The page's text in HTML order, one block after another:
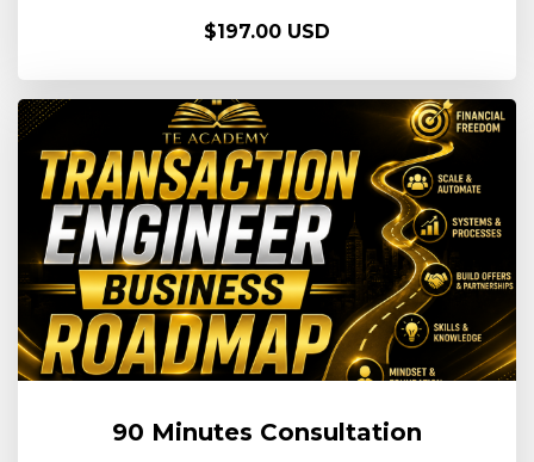
$197.00 USD
90 Minutes Consultation